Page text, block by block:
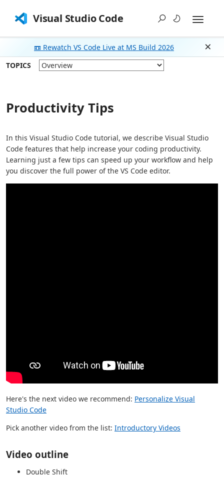
Visual Studio Code
📼 Rewatch VS Code Live at MS Build 2026
TOPICS
Productivity Tips
In this Visual Studio Code tutorial, we describe Visual Studio
Code features that help increase your coding productivity.
Learning just a few tips can speed up your workflow and help
you discover the full power of the VS Code editor.
Here's the next video we recommend: Personalize Visual
Studio Code
Pick another video from the list: Introductory Videos
Video outline
Double Shift